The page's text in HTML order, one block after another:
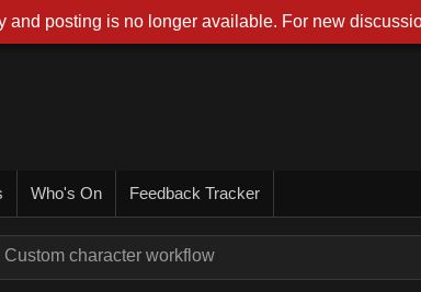
Who's On Feedback Tracker
Custom character workflow
and posting is no longer available. For new